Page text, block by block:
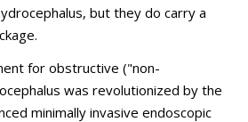
but they do carry a
for obstructive ("non-
was revolutionized by the
minimally invasive endoscopic